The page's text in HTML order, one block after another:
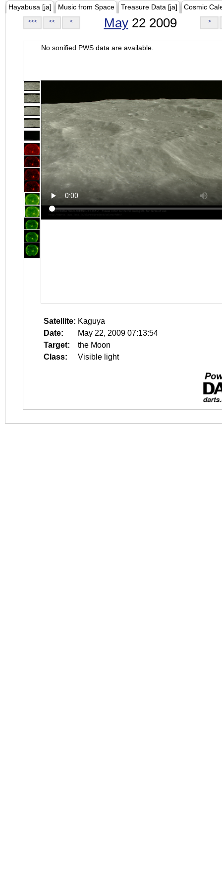
Hayabusa [ja] Music from Space Treasure Data [ja] Cosmic
<<< << < May22 2009 >
No sonified PWS data are available.
Satellite: Kaguya
Date:
May 22, 2009 07:13:54
Target:
the Moon
Class:
Visible light